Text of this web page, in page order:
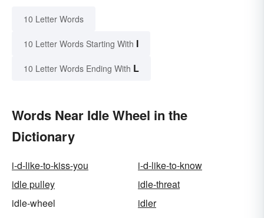
10 Letter Words
10 Letter Words Starting With I
10 Letter Words Ending With L
Words Near Idle Wheel in the
Dictionary
i-d-like-to-kiss-you
i-d-like-to-know
idle pulley
idle-threat
idle-wheel
idler